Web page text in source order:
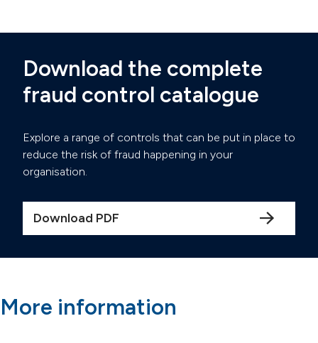
Download the complete
fraud control catalogue
Explore a range of controls that can be put in place to
reduce the risk of fraud happening in your
organisation.
Download PDF
More information